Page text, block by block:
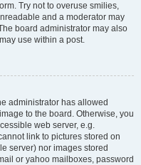
Try not to overuse smilies,
and a moderator may
board administrator may also
use within a post.
administrator has allowed
to the board. Otherwise, you
web server, e.g.
link to pictures stored on
server) nor images stored
or yahoo mailboxes, password